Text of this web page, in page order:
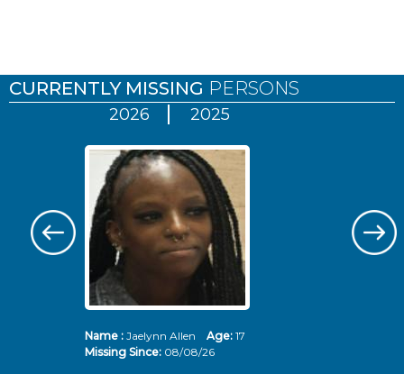
CURRENTLY MISSING PERSONS
2026 2025
Name :Jaelynn Allen Age: 17
Missing Since: 08/08/26